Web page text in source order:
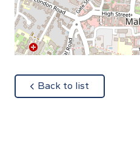
Back to list